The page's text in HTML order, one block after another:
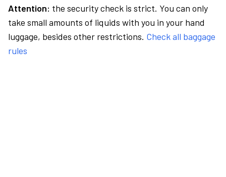
Attention: the security check is strict. You can only
take small amounts of liquids with you in your hand
luggage, besides other restrictions. Check all baggage
rules